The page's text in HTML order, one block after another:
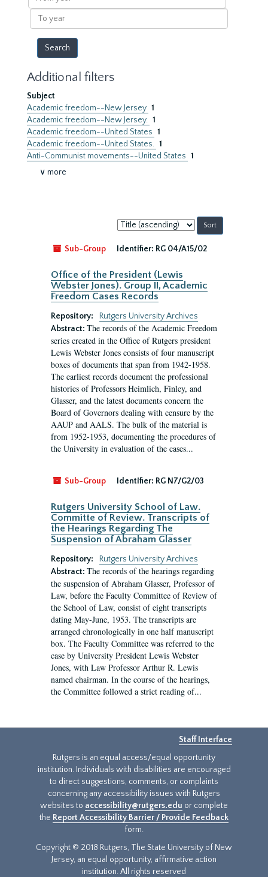
year
To
year
Additional filters
Subject
Academic freedom--New Jersey 1
Academic freedom--New Jersey. 1
Academic freedom--United States 1
Academic freedom--United States. 1
Anti-Communist movements--United States 1
∨ more
Sort
by:
Sub-Group
Identifier: RG 04/A15/02
Office of the President (Lewis
Webster Jones). Group II, Academic
Freedom Cases Records
Repository:
Rutgers University Archives
Abstract: The records of the Academic Freedom
series created in the Office of Rutgers president
Lewis Webster Jones consists of four manuscript
boxes of documents that span from 1942-1958.
The earliest records document the professional
histories of Professors Heimlich, Finley, and
Glasser, and the latest documents concern the
Board of Governors dealing with censure by the
AAUP and AALS. The bulk of the material is
from 1952-1953, documenting the procedures of
the University in evaluation of the cases...
Sub-Group Identifier: RG N7/G2/03
Rutgers University School of Law.
Committe of Review. Transcripts of
the Hearings Regarding The
Suspension of Abraham Glasser
Repository:
Rutgers University Archives
Abstract: The records of the hearings regarding
the suspension of Abraham Glasser, Professor of
Law, before the Faculty Committee of Review of
the School of Law, consist of eight transcripts
dating May-June, 1953. The transcripts are
arranged chronologically in one half manuscript
box. The Faculty Committee was referred to the
case by University President Lewis Webster
Jones, with Law Professor Arthur R. Lewis
named chairman. In the course of the hearings,
the Committee followed a strict reading of...
Staff Interface
Rutgers is an equal access/equal opportunity
institution. Individuals with disabilities are encouraged
to direct suggestions, comments, or complaints
concerning any accessibility issues with Rutgers
websites to accessibility@rutgers.edu or complete
the Report Accessibility Barrier / Provide Feedback
form.
Copyright © 2018 Rutgers, The State University of New
Jersey, an equal opportunity, affirmative action
institution. All rights reserved